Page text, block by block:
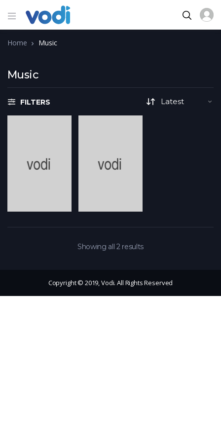
Home Music
Music
FILTERS
Showing all 2 results
Copyright © 2019, Vodi. All Rights Reserved